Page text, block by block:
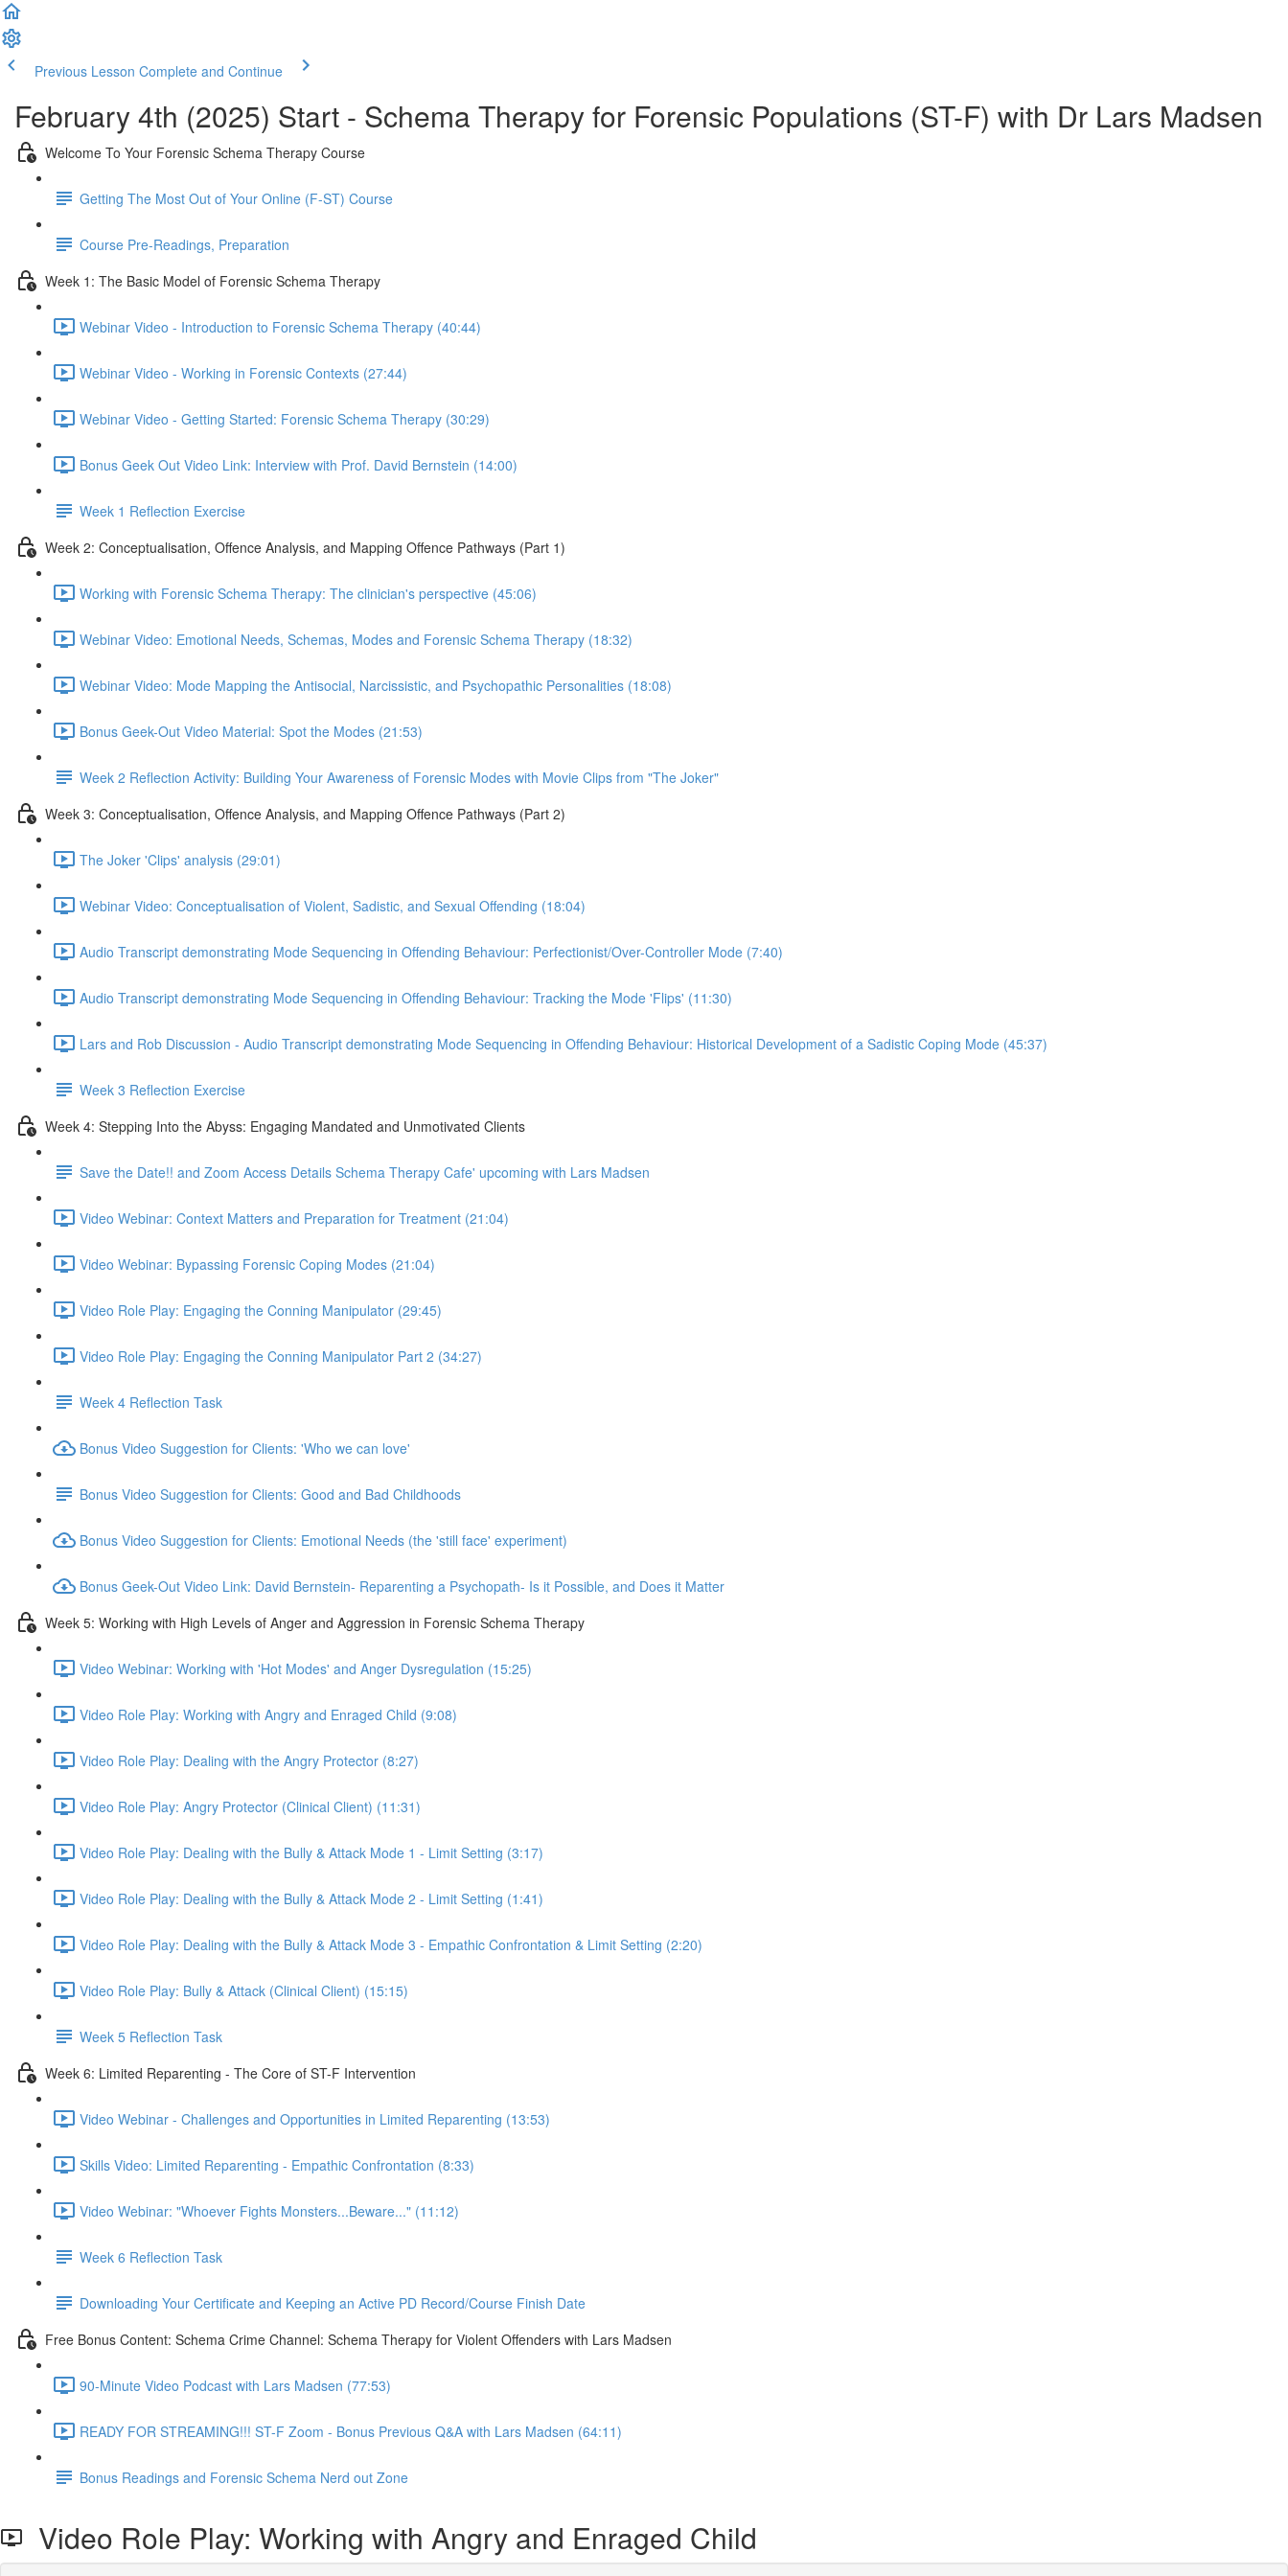
Previous Lesson Complete and Continue
February 4th (2025) Start - Schema Therapy for Forensic Populations (ST-F) with Dr Lars Madsen
Welcome To Your Forensic Schema Therapy Course
Getting The Most Out of Your Online (F-ST) Course
Course Pre-Readings, Preparation
Week 1: The Basic Model of Forensic Schema Therapy
Webinar Video - Introduction to Forensic Schema Therapy (40:44)
Webinar Video - Working in Forensic Contexts (27:44)
Webinar Video - Getting Started: Forensic Schema Therapy (30:29)
Bonus Geek Out Video Link: Interview with Prof. David Bernstein (14:00)
Week 1 Reflection Exercise
Week 2: Conceptualisation, Offence Analysis, and Mapping Offence Pathways (Part 1)
Working with Forensic Schema Therapy: The clinician's perspective (45:06)
Webinar Video: Emotional Needs, Schemas, Modes and Forensic Schema Therapy (18:32)
Webinar Video: Mode Mapping the Antisocial, Narcissistic, and Psychopathic Personalities (18:08)
Bonus Geek-Out Video Material: Spot the Modes (21:53)
Week 2 Reflection Activity: Building Your Awareness of Forensic Modes with Movie Clips from "The Joker"
Week 3: Conceptualisation, Offence Analysis, and Mapping Offence Pathways (Part 2)
The Joker 'Clips' analysis (29:01)
Webinar Video: Conceptualisation of Violent, Sadistic, and Sexual Offending (18:04)
Audio Transcript demonstrating Mode Sequencing in Offending Behaviour: Perfectionist/Over-Controller Mode (7:40)
Audio Transcript demonstrating Mode Sequencing in Offending Behaviour: Tracking the Mode 'Flips' (11:30)
Lars and Rob Discussion - Audio Transcript demonstrating Mode Sequencing in Offending Behaviour: Historical Development of a Sadistic Coping Mode (45:37)
Week 3 Reflection Exercise
Week 4: Stepping Into the Abyss: Engaging Mandated and Unmotivated Clients
Save the Date!! and Zoom Access Details Schema Therapy Cafe' upcoming with Lars Madsen
Video Webinar: Context Matters and Preparation for Treatment (21:04)
Video Webinar: Bypassing Forensic Coping Modes (21:04)
Video Role Play: Engaging the Conning Manipulator (29:45)
Video Role Play: Engaging the Conning Manipulator Part 2 (34:27)
Week 4 Reflection Task
Bonus Video Suggestion for Clients: 'Who we can love'
Bonus Video Suggestion for Clients: Good and Bad Childhoods
Bonus Video Suggestion for Clients: Emotional Needs (the 'still face' experiment)
Bonus Geek-Out Video Link: David Bernstein- Reparenting a Psychopath- Is it Possible, and Does it Matter
Week 5: Working with High Levels of Anger and Aggression in Forensic Schema Therapy
Video Webinar: Working with 'Hot Modes' and Anger Dysregulation (15:25)
Video Role Play: Working with Angry and Enraged Child (9:08)
Video Role Play: Dealing with the Angry Protector (8:27)
Video Role Play: Angry Protector (Clinical Client) (11:31)
Video Role Play: Dealing with the Bully & Attack Mode 1 - Limit Setting (3:17)
Video Role Play: Dealing with the Bully & Attack Mode 2 - Limit Setting (1:41)
Video Role Play: Dealing with the Bully & Attack Mode 3 - Empathic Confrontation & Limit Setting (2:20)
Video Role Play: Bully & Attack (Clinical Client) (15:15)
Week 5 Reflection Task
Week 6: Limited Reparenting - The Core of ST-F Intervention
Video Webinar - Challenges and Opportunities in Limited Reparenting (13:53)
Skills Video: Limited Reparenting - Empathic Confrontation (8:33)
Video Webinar: "Whoever Fights Monsters...Beware..." (11:12)
Week 6 Reflection Task
Downloading Your Certificate and Keeping an Active PD Record/Course Finish Date
Free Bonus Content: Schema Crime Channel: Schema Therapy for Violent Offenders with Lars Madsen
90-Minute Video Podcast with Lars Madsen (77:53)
READY FOR STREAMING!!! ST-F Zoom - Bonus Previous Q&A with Lars Madsen (64:11)
Bonus Readings and Forensic Schema Nerd out Zone
Video Role Play: Working with Angry and Enraged Child